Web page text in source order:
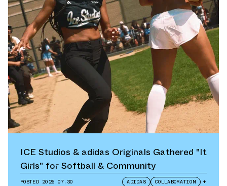
ICE Studios & adidas Originals Gathered "It
Girls" for Softball & Community
POSTED 2026.07.30 ADIDAS COLLABORATION +